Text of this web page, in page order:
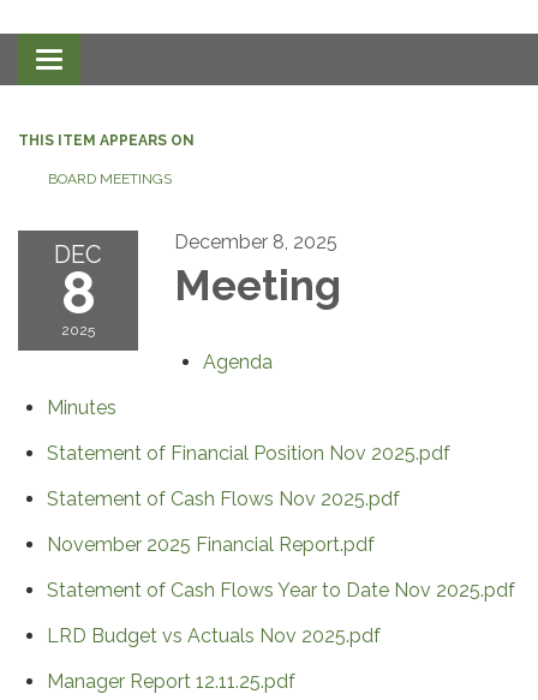
Toggle navigation
THIS ITEM APPEARS ON
BOARD MEETINGS
DEC
8
2025
December 8, 2025
Meeting
Agenda
Minutes
Statement of Financial Position Nov 2025.pdf
Statement of Cash Flows Nov 2025.pdf
November 2025 Financial Report.pdf
Statement of Cash Flows Year to Date Nov 2025.pdf
LRD Budget vs Actuals Nov 2025.pdf
Manager Report 12.11.25.pdf